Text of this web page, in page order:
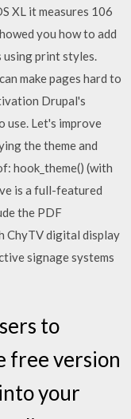
XL it measures 106
you how to add
using print styles.
make pages hard to
Drupal's
use. Let's improve
the theme and
hook_theme() (with
is a full-featured
the PDF
ChyTV digital display
signage systems
to
free version
your